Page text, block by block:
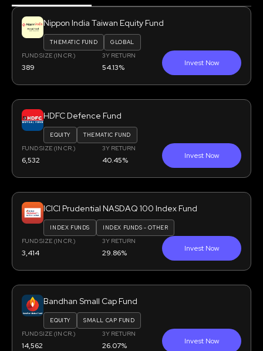
Nippon India Taiwan Equity Fund
THEMATIC FUND GLOBAL
FUND SIZE (IN CR.)
389
3Y RETURN
54.13% Invest Now
HDFC Defence Fund
EQUITY THEMATIC FUND
FUND SIZE (IN CR.)
6,532
3Y RETURN
40.45% Invest Now
ICICI Prudential NASDAQ 100 Index Fund
INDEX FUNDS INDEX FUNDS - OTHER
FUND SIZE (IN CR.)
3,414
3Y RETURN
29.86% Invest Now
Bandhan Small Cap Fund
EQUITY SMALL CAP FUND
FUND SIZE (IN CR.)
14,562
3Y RETURN
26.07% Invest Now